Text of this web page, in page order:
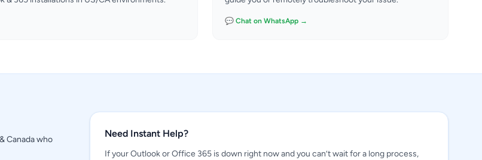
💬 Chat on WhatsApp →
Canada who
Need Instant Help?
If your Outlook or Office 365 is down right now and you can’t wait for a long process,